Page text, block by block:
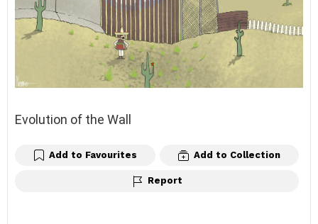
Evolution of the Wall
Add to Favourites Add to Collection
Report